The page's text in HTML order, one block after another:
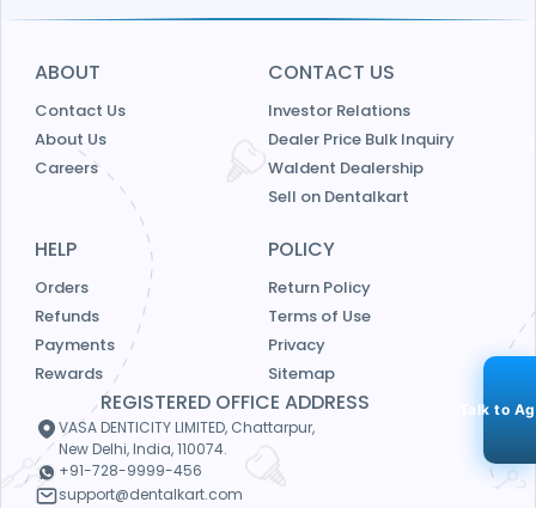
ABOUT
Contact Us
About Us
Careers
CONTACT US
Investor Relations
Dealer Price Bulk Inquiry
Waldent Dealership
Sell on Dentalkart
HELP
Orders
Refunds
Payments
Rewards
POLICY
Return Policy
Terms of Use
Privacy
Sitemap
REGISTERED OFFICE ADDRESS
VASA DENTICITY LIMITED, Chattarpur,
New Delhi, India, 110074.
+91-728-9999-456
support@dentalkart.com
Talk to